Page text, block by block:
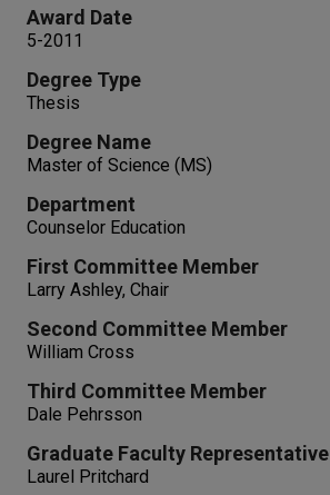
Award Date
5-2011
Degree Type
Thesis
Degree Name
Master of Science (MS)
Department
Counselor Education
First Committee Member
Larry Ashley, Chair
Second Committee Member
William Cross
Third Committee Member
Dale Pehrsson
Graduate Faculty Representative
Laurel Pritchard